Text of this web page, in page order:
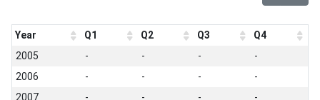
Year Q1 Q2 Q3
Q4
2005
- - -
-
2006
- - -
-
2007
- - -
-